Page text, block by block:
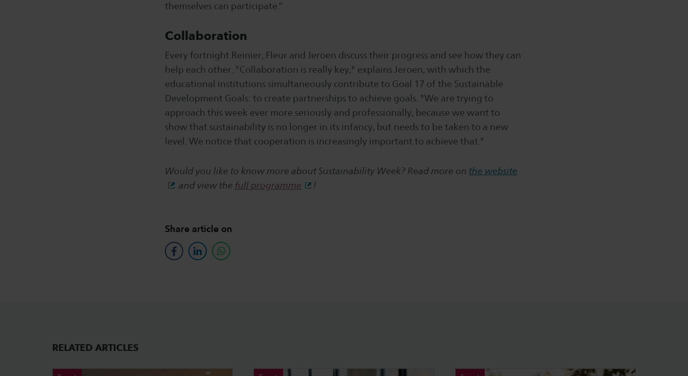
themselves can participate.“
Collaboration
Every fortnight Reinier, Fleur and Jeroen discuss their progress and see how they can
help each other. "Collaboration is really key," explains Jeroen, with which the
educational institutions simultaneously contribute to Goal 17 of the Sustainable
Development Goals: to create partnerships to achieve goals. "We are trying to
approach this week ever more seriously and professionally, because we want to
show that sustainability is no longer in its infancy, but needs to be taken to a new
level. We notice that cooperation is increasingly important to achieve that."
Would you like to know more about Sustainability Week? Read more on the website
and view the full programme !
Share article on
facebooklinkedinwhatsapp
RELATED ARTICLES